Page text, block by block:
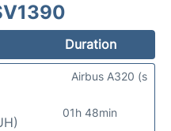
Duration
01h 48min
Airbus A320 (s